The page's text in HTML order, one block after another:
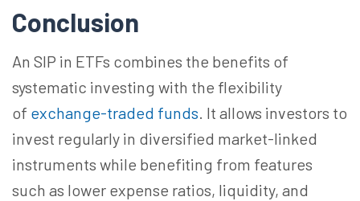
Conclusion
An SIP in ETFs combines the benefits of
systematic investing with the flexibility
of exchange-traded funds. It allows investors to
invest regularly in diversified market-linked
instruments while benefiting from features
such as lower expense ratios, liquidity, and